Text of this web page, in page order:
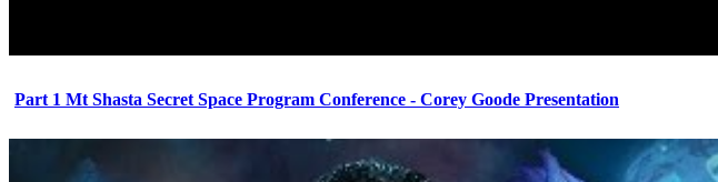
Part 1 Mt Shasta Secret Space Program Conference - Corey Goode Presentation